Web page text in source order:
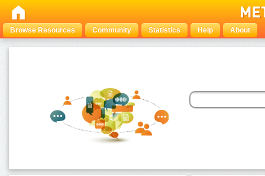
Browse Resources Community Statistics Help About